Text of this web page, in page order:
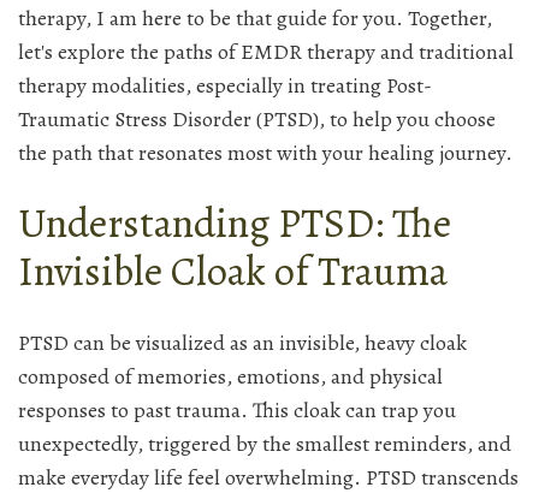
therapy, I am here to be that guide for you. Together,
let's explore the paths of EMDR therapy and traditional
therapy modalities, especially in treating Post-
Traumatic Stress Disorder (PTSD), to help you choose
the path that resonates most with your healing journey.
Understanding PTSD: The
Invisible Cloak of Trauma
PTSD can be visualized as an invisible, heavy cloak
composed of memories, emotions, and physical
responses to past trauma. This cloak can trap you
unexpectedly, triggered by the smallest reminders, and
make everyday life feel overwhelming. PTSD transcends